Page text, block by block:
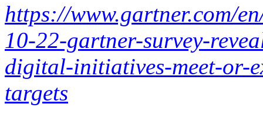
https://www.gartner.com/
10-22-gartner-survey-
digital-initiatives-meet-or-
targets